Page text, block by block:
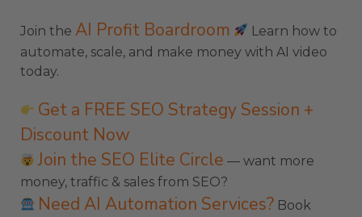
Join the AI Profit Boardroom
Learn how to
automate, scale, and make money with AI video
today.
Get a FREE SEO Strategy Session +
Discount Now
Join the SEO Elite Circle — want more
money, traffic & sales from SEO?
Need AI Automation Services? Book